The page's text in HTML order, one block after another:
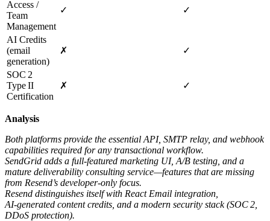
Access /
Team
Management
✓ ✓
AI Credits
(email
generation)
✗ ✓
SOC 2
Type II
Certification
✗ ✓
Analysis
Both platforms provide the essential API, SMTP relay, and webhook
capabilities required for any transactional workflow.
SendGrid adds a full‑featured marketing UI, A/B testing, and a
mature deliverability consulting service—features that are missing
from Resend’s developer‑only focus.
Resend distinguishes itself with React Email integration,
AI‑generated content credits, and a modern security stack (SOC 2,
DDoS protection).